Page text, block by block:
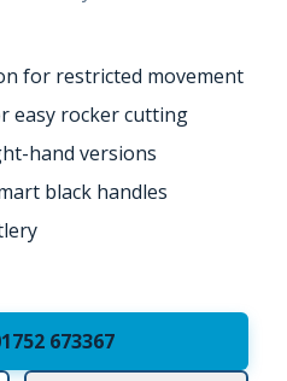
for restricted movement
easy rocker cutting
hand versions
black handles
673367